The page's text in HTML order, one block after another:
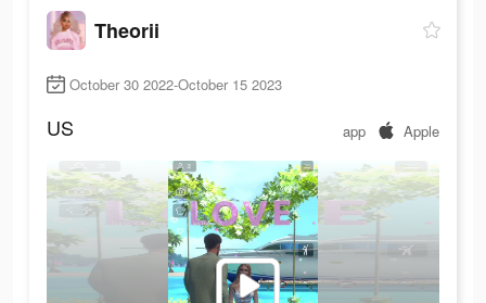
Theorii
October 30 2022-October 15 2023
US app Apple